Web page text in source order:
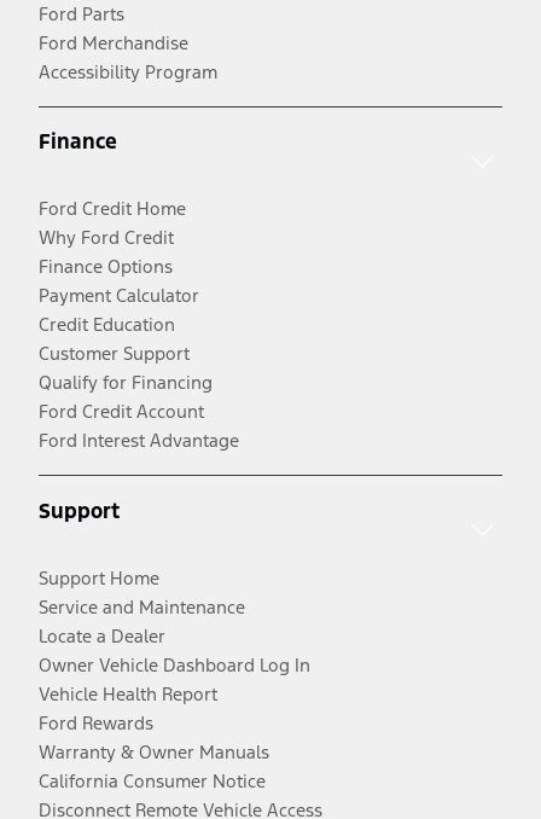
Ford Parts
Ford Merchandise
Accessibility Program
Finance
Ford Credit Home
Why Ford Credit
Finance Options
Payment Calculator
Credit Education
Customer Support
Qualify for Financing
Ford Credit Account
Ford Interest Advantage
Support
Support Home
Service and Maintenance
Locate a Dealer
Owner Vehicle Dashboard Log In
Vehicle Health Report
Ford Rewards
Warranty & Owner Manuals
California Consumer Notice
Disconnect Remote Vehicle Access